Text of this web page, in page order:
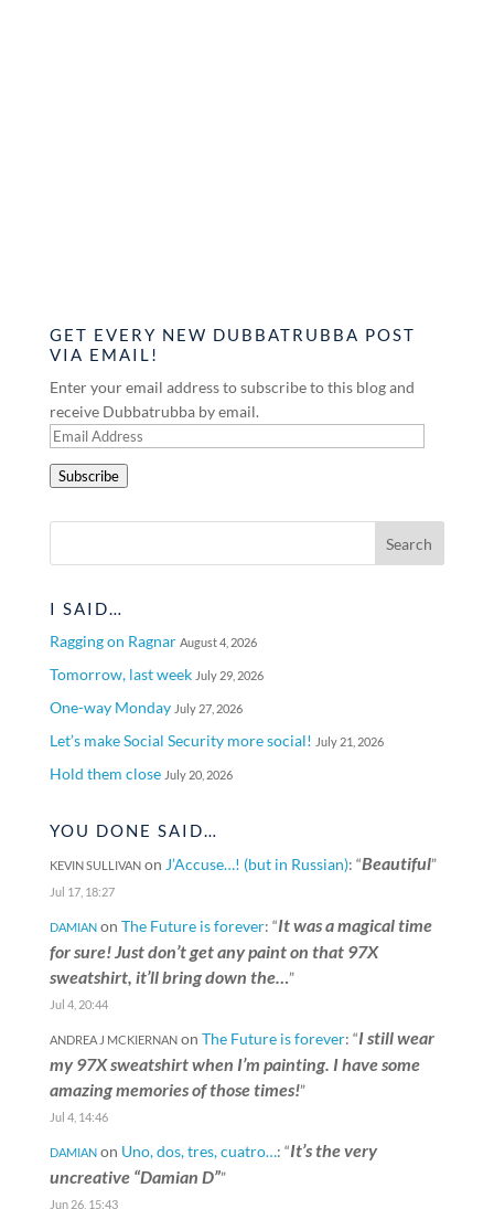
GET EVERY NEW DUBBATRUBBA POST
VIA EMAIL!
Enter your email address to subscribe to this blog and
receive Dubbatrubba by email.
Email
Address
Subscribe
I SAID…
Ragging on Ragnar August 4, 2026
Tomorrow, last week July 29, 2026
One-way Monday July 27, 2026
Let’s make Social Security more social! July 21, 2026
Hold them close July 20, 2026
YOU DONE SAID…
KEVIN SULLIVANon J’Accuse…! (but in Russian): “Beautiful”
Jul 17, 18:27
DAMIANon The Future is forever: “It was a magical time
for sure! Just don’t get any paint on that 97X
sweatshirt, it’ll bring down the…”
Jul 4, 20:44
ANDREA J MCKIERNANon The Future is forever: “I still wear
my 97X sweatshirt when I’m painting. I have some
amazing memories of those times!”
Jul 4, 14:46
DAMIANon Uno, dos, tres, cuatro…: “It’s the very
uncreative “Damian D””
Jun 26, 15:43